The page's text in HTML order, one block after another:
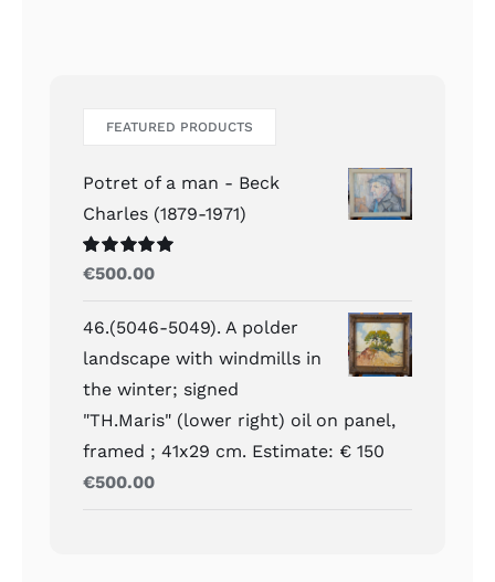
FEATURED PRODUCTS
Potret of a man - Beck
Charles (1879-1971)
Waardering
€500.00
46.(5046-5049). A polder
landscape with windmills in
the winter; signed
"TH.Maris" (lower right) oil on panel,
framed ; 41x29 cm. Estimate: € 150
€500.00